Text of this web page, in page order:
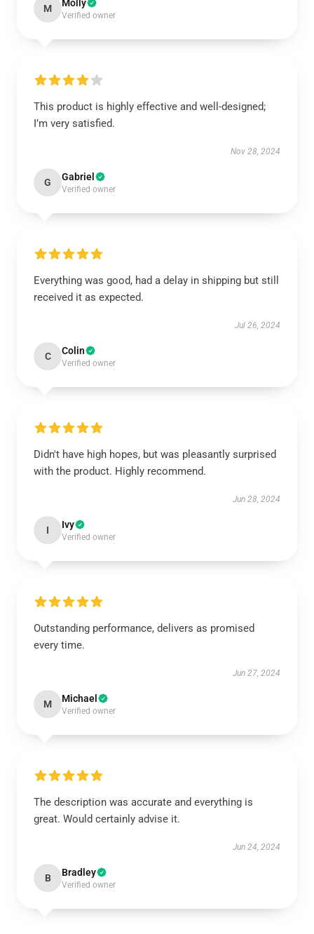
M Molly
Verified owner
This product is highly effective and well-designed;
I’m very satisfied.
Nov 28, 2024
G Gabriel
Verified owner
Everything was good, had a delay in shipping but still
received it as expected.
Jul 26, 2024
C Colin
Verified owner
Didn't have high hopes, but was pleasantly surprised
with the product. Highly recommend.
Jun 28, 2024
I Ivy
Verified owner
Outstanding performance, delivers as promised
every time.
Jun 27, 2024
M Michael
Verified owner
The description was accurate and everything is
great. Would certainly advise it.
Jun 24, 2024
B Bradley
Verified owner